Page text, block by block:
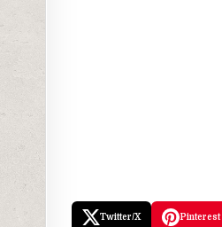
Twitter/X Pinterest